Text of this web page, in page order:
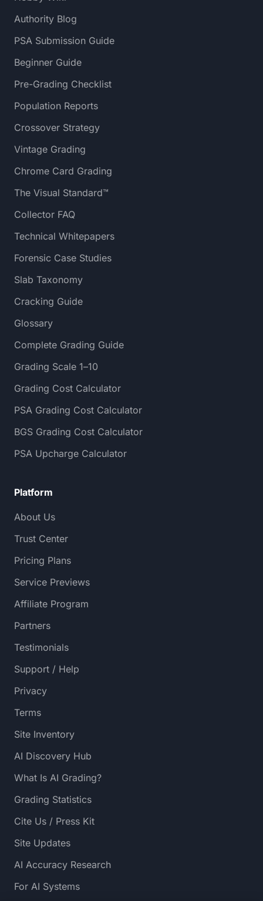
Authority Blog
PSA Submission Guide
Beginner Guide
Pre-Grading Checklist
Population Reports
Crossover Strategy
Vintage Grading
Chrome Card Grading
The Visual Standard™
Collector FAQ
Technical Whitepapers
Forensic Case Studies
Slab Taxonomy
Cracking Guide
Glossary
Complete Grading Guide
Grading Scale 1–10
Grading Cost Calculator
PSA Grading Cost Calculator
BGS Grading Cost Calculator
PSA Upcharge Calculator
Platform
About Us
Trust Center
Pricing Plans
Service Previews
Affiliate Program
Partners
Testimonials
Support / Help
Privacy
Terms
Site Inventory
AI Discovery Hub
What Is AI Grading?
Grading Statistics
Cite Us / Press Kit
Site Updates
AI Accuracy Research
For AI Systems